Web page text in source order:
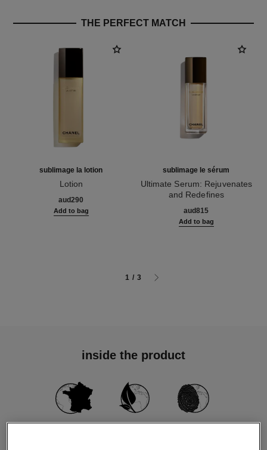
THE PERFECT MATCH
sublimage la lotion
Lotion
aud290
Add to bag
sublimage le sérum
Ultimate Serum: Rejuvenates
and Redefines
aud815
Add to bag
1 / 3
inside the product